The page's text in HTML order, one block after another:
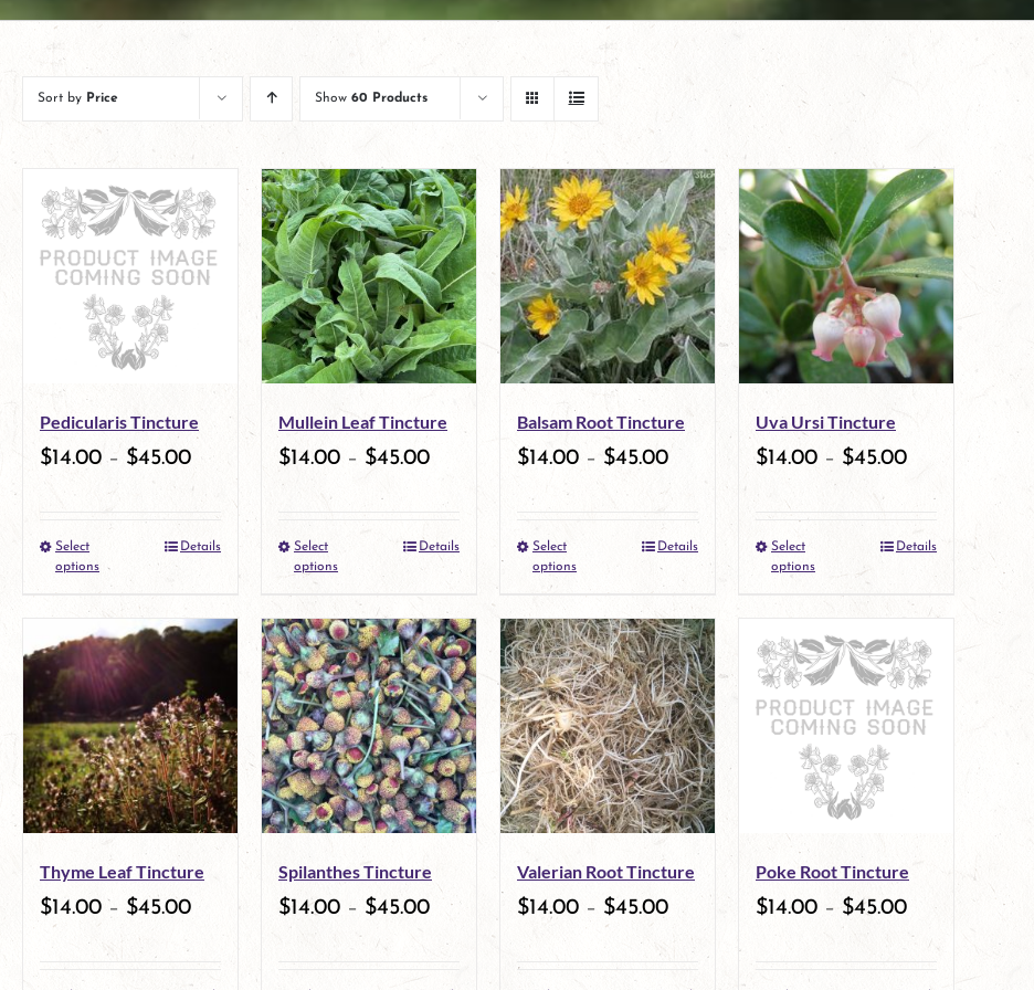
Sort by Price Show 60 Products
Pedicularis Tincture
$14.00 – $45.00
Select
options
This
has
multiple
variants.
The
options
be
Details
Mullein Leaf Tincture
$14.00 – $45.00
Select
options
This
has
multiple
variants.
The
options
be
Details
Balsam Root Tincture
$14.00 – $45.00
Select
options
This
has
multiple
variants.
The
options
be
chosen
Details
Uva Ursi Tincture
$14.00 – $45.00
Select
options
This
product
has
multiple
variants.
The
options
be
chosen
Details
Thyme Leaf Tincture
$14.00 – $45.00
Spilanthes Tincture
$14.00 – $45.00
Valerian Root Tincture
$14.00 – $45.00
Poke Root Tincture
$14.00 – $45.00